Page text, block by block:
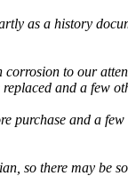
as a history
to our
and a few
and a
so there may be